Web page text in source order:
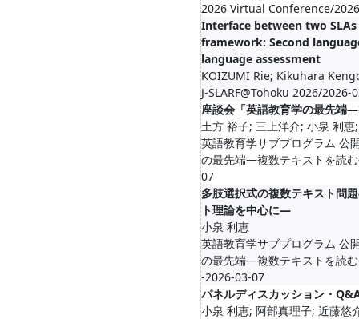
2026 Virtual Conference/
Interface between two
framework: Second
language assessment
KOIZUMI Rie; Kikuhara
J-SLARF@Tohoku 2026/
座談会「英語教育学の最先端
土方 裕子; 三上洋介; 小泉 利恵
英語教育学サブプログラム 公
の最先端―複数テキストを読
07
多肢選択式の複数テキスト問
ト理論を中心に―
小泉 利恵
英語教育学サブプログラム 公
の最先端―複数テキストを読
-2026-03-07
パネルディスカッション・
小泉 利恵; 阿部真理子; 近藤悠